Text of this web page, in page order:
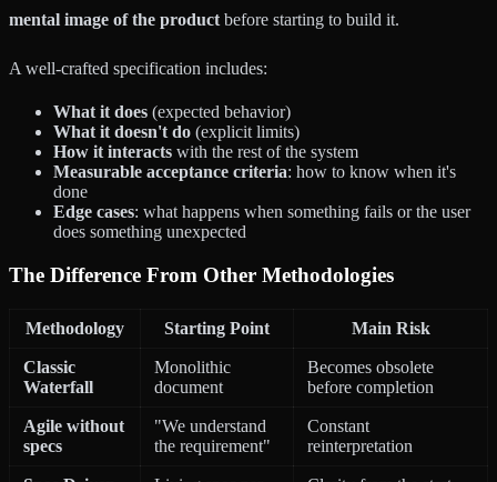
mental image of the product before starting to build it.
A well-crafted specification includes:
What it does (expected behavior)
What it doesn't do (explicit limits)
How it interacts with the rest of the system
Measurable acceptance criteria: how to know when it's
done
Edge cases: what happens when something fails or the user
does something unexpected
The Difference From Other Methodologies
Methodology Starting Point Main Risk
Classic
Waterfall
Monolithic
document
Becomes obsolete
before completion
Agile without
specs
"We understand
the requirement"
Constant
reinterpretation